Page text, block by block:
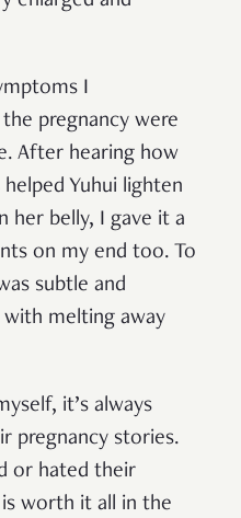
I
pregnancy were
After hearing how
Yuhui lighten
her belly, I gave it a
on my end too. To
subtle and
melting away
it’s always
pregnancy stories.
or hated their
worth it all in the